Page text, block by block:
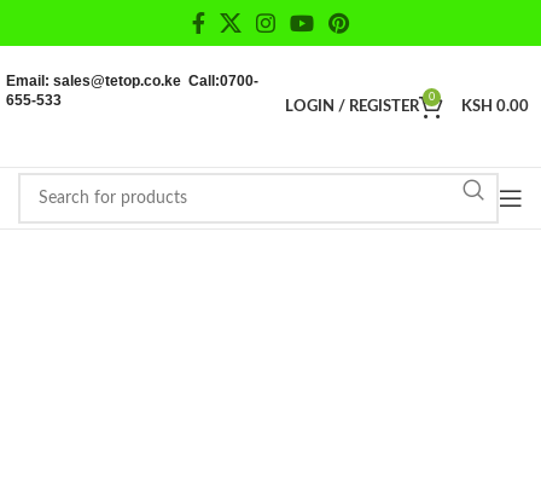
Email: sales@tetop.co.ke Call:0700-
655-533
LOGIN / REGISTER
0
KSH 0.00